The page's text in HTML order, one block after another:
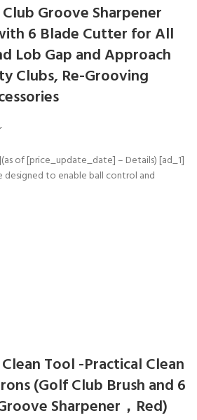
Groove Sharpener
6 Blade Cutter for All
Lob Gap and Approach
Clubs, Re-Grooving
of [price_update_date] – Details) [ad_1]
designed to enable ball control and
Tool -Practical Clean
(Golf Club Brush and 6
Sharpener，Red)